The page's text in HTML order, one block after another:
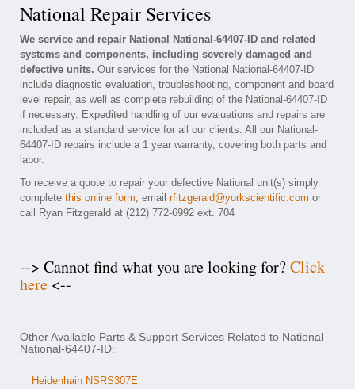
National Repair Services
We service and repair National National-64407-ID and related
systems and components, including severely damaged and
defective units. Our services for the National National-64407-ID
include diagnostic evaluation, troubleshooting, component and board
level repair, as well as complete rebuilding of the National-64407-ID
if necessary. Expedited handling of our evaluations and repairs are
included as a standard service for all our clients. All our National-
64407-ID repairs include a 1 year warranty, covering both parts and
labor.
To receive a quote to repair your defective National unit(s) simply
complete this online form, email rfitzgerald@yorkscientific.com or
call Ryan Fitzgerald at (212) 772-6992 ext. 704
--> Cannot find what you are looking for?Click
here <--
Other Available Parts & Support Services Related to National
National-64407-ID:
Heidenhain NSRS307E